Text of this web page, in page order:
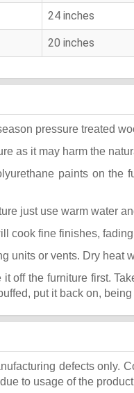
24 inches
20 inches
pressure treated
as it may harm the
paints on the
just use warm water
cook fine finishes,
units or vents. Dry heat
off the furniture first.
put it back on,
defects only.
to usage of the